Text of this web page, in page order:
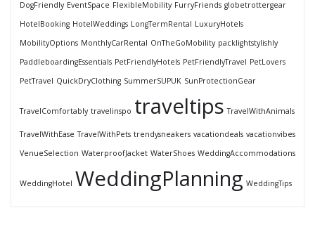
DogFriendly EventSpace FlexibleMobility FurryFriends globetrottergear
HotelBooking HotelWeddings LongTermRental LuxuryHotels
MobilityOptions MonthlyCarRental OnTheGoMobility packlightstylishly
PaddleboardingEssentials PetFriendlyHotels PetFriendlyTravel PetLovers
PetTravel QuickDryClothing SummerSUPUK SunProtectionGear
TravelComfortably travelinspo traveltips TravelWithAnimals
TravelWithEase TravelWithPets trendysneakers vacationdeals vacationvibes
VenueSelection WaterproofJacket WaterShoes WeddingAccommodations
WeddingHotel WeddingPlanning WeddingTips